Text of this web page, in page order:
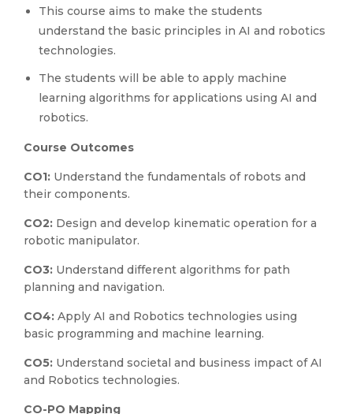
This course aims to make the students
understand the basic principles in AI and robotics
technologies.
The students will be able to apply machine
learning algorithms for applications using AI and
robotics.
Course Outcomes
CO1: Understand the fundamentals of robots and
their components.
CO2: Design and develop kinematic operation for a
robotic manipulator.
CO3: Understand different algorithms for path
planning and navigation.
CO4: Apply AI and Robotics technologies using
basic programming and machine learning.
CO5: Understand societal and business impact of AI
and Robotics technologies.
CO-PO Mapping